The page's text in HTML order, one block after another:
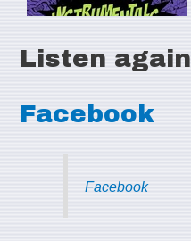
Listen again
Facebook
Facebook